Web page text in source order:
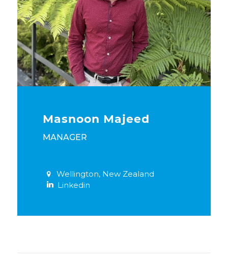
Masnoon Majeed
MANAGER
Wellington, New Zealand
Linkedin